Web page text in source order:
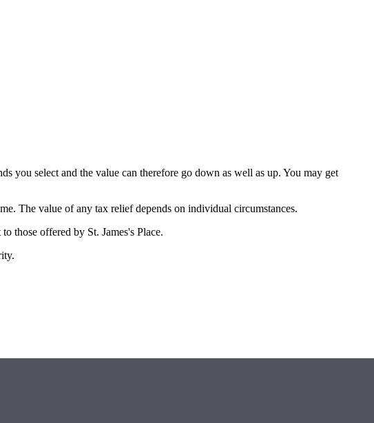
you select and the value can therefore go down as well as up. You may get
The value of any tax relief depends on individual circumstances.
to those offered by St. James's Place.